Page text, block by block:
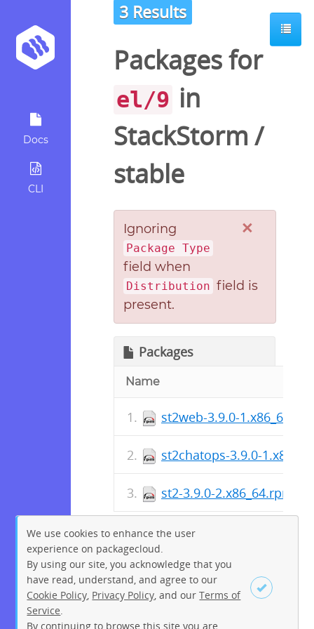
Docs
CLI
3 Results
Packages for
el/9 in
StackStorm /
stable
×
Ignoring
Package Type
field when
Distribution field is
present.
Packages
Name
st2web-3.9.0-
st2chatops-3.9.0-
st2-3.9.0-2.x86_64.rpm
We use cookies to enhance the user
experience on packagecloud.
By using our site, you acknowledge that you
have read, understand, and agree to our
Cookie Policy Privacy Policy , and ourTerms of
Service
By continuing to browse this site you are